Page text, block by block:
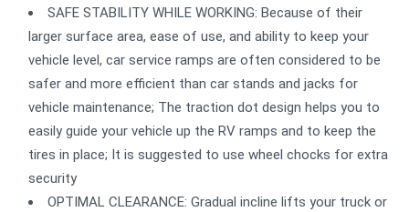
SAFE STABILITY WHILE WORKING: Because of their
larger surface area, ease of use, and ability to keep your
vehicle level, car service ramps are often considered to be
safer and more efficient than car stands and jacks for
vehicle maintenance; The traction dot design helps you to
easily guide your vehicle up the RV ramps and to keep the
tires in place; It is suggested to use wheel chocks for extra
security
OPTIMAL CLEARANCE: Gradual incline lifts your truck or